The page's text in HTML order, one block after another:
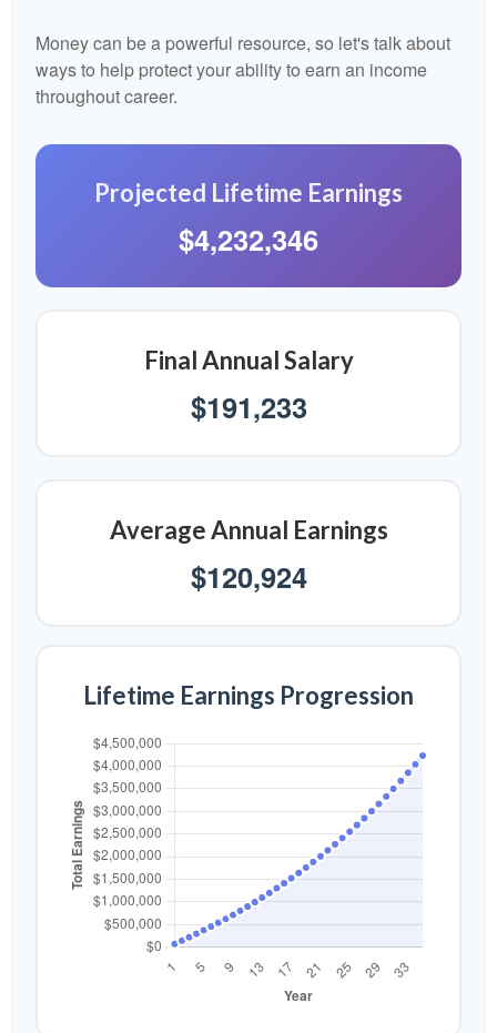
Money can be a powerful resource, so let's talk about
ways to help protect your ability to earn an income
throughout career.
Projected Lifetime Earnings
$4,232,346
Final Annual Salary
$191,233
Average Annual Earnings
$120,924
Lifetime Earnings Progression